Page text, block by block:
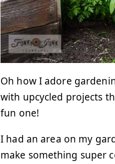
Oh how I adore
with upcycled projects
fun one!
I had an area on my
make something super